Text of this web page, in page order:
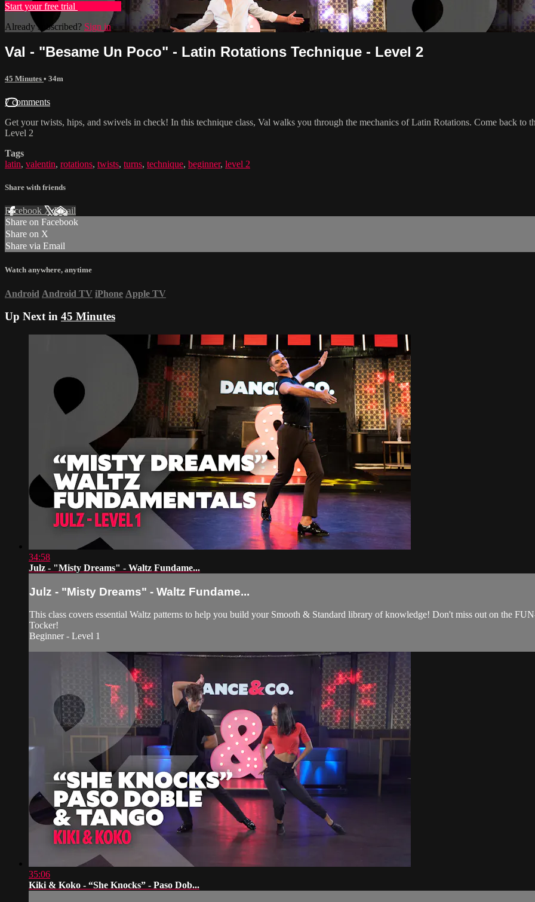
Start your free trial
Already subscribed? Sign in
Val - "Besame Un Poco" - Latin Rotations Technique - Level 2
45 Minutes • 34m
7 comments
Get your twists, hips, and swivels in check! In this technique class, Val walks you through the mechanics of Latin Rotations. Come back
Level 2
Tags
latin, valentin, rotations, twists, turns, technique, beginner, level 2
Share with friends
Facebook XEmail
Share on Facebook
Share on X
Share via Email
Watch anywhere, anytime
Android Android TV iPhone Apple TV
Up Next in 45 Minutes
34:58
Julz - "Misty Dreams" - Waltz Fundame...
Julz - "Misty Dreams" - Waltz Fundame...
This class covers essential Waltz patterns to help you build your Smooth & Standard library of knowledge! Don't miss out on the
Tocker!
Beginner - Level 1
35:06
Kiki & Koko - “She Knocks” - Paso Dob...